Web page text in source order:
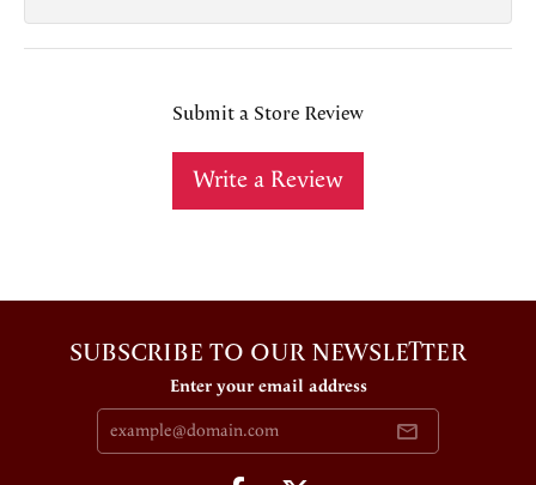
Submit a Store Review
Write a Review
SUBSCRIBE TO OUR NEWSLETTER
Enter your email address